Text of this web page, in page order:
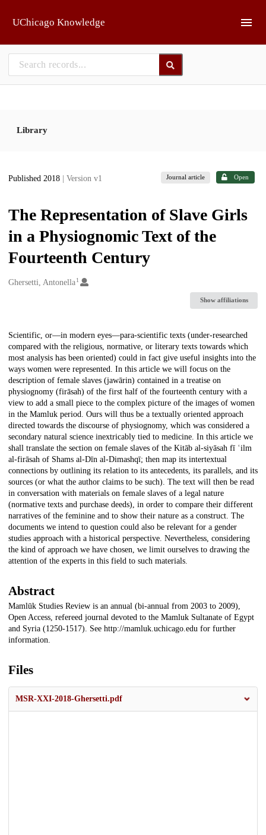
UChicago Knowledge
Library
Published 2018 | Version v1 Journal article Open
The Representation of Slave Girls
in a Physiognomic Text of the
Fourteenth Century
Creators
Ghersetti, Antonella1
Show affiliations
Description
Scientific, or—in modern eyes—para-scientific texts (under-researched
compared with the religious, normative, or literary texts towards which
most analysis has been oriented) could in fact give useful insights into the
ways women were represented. In this article we will focus on the
description of female slaves (jawārin) contained in a treatise on
physiognomy (firāsah) of the first half of the fourteenth century with a
view to add a small piece to the complex picture of the images of women
in the Mamluk period. Ours will thus be a textually oriented approach
directed towards the discourse of physiognomy, which was considered a
secondary natural science inextricably tied to medicine. In this article we
shall translate the section on female slaves of the Kitāb al-siyāsah fī ʿilm
al-firāsah of Shams al-Dīn al-Dimashqī; then map its intertextual
connections by outlining its relation to its antecedents, its parallels, and its
sources (or what the author claims to be such). The text will then be read
in conversation with materials on female slaves of a legal nature
(normative texts and purchase deeds), in order to compare their different
narratives of the feminine and to show their nature as a construct. The
documents we intend to question could also be relevant for a gender
studies approach with a historical perspective. Nevertheless, considering
the kind of approach we have chosen, we limit ourselves to drawing the
attention of the experts in this field to such materials.
Abstract
Mamlūk Studies Review is an annual (bi-annual from 2003 to 2009),
Open Access, refereed journal devoted to the Mamluk Sultanate of Egypt
and Syria (1250-1517). See http://mamluk.uchicago.edu for further
information.
Files
MSR-XXI-2018-Ghersetti.pdf